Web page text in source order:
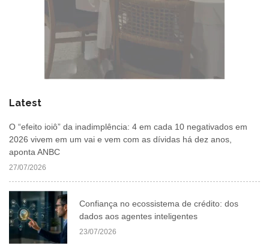
Latest
O “efeito ioiô” da inadimplência: 4 em cada 10 negativados em
2026 vivem em um vai e vem com as dívidas há dez anos,
aponta ANBC
27/07/2026
Confiança no ecossistema de crédito: dos
dados aos agentes inteligentes
23/07/2026